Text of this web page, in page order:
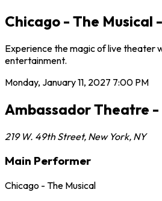
Chicago - The Musical
Experience the magic of live theater
entertainment.
Monday, January 11, 2027 7:00 PM
Ambassador Theatre -
219 W. 49th Street, New York, NY
Main Performer
Chicago - The Musical